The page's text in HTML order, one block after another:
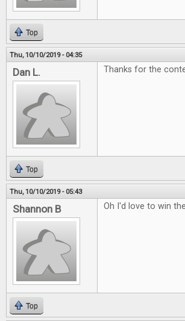
Top
Thu, 10/10/2019 - 04:35
Dan L. Thanks for the
Top
Thu, 10/10/2019 - 05:43
Shannon B Oh I'd love to win
Top